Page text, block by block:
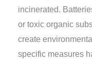
incinerated.
or toxic organic
create
specific measures